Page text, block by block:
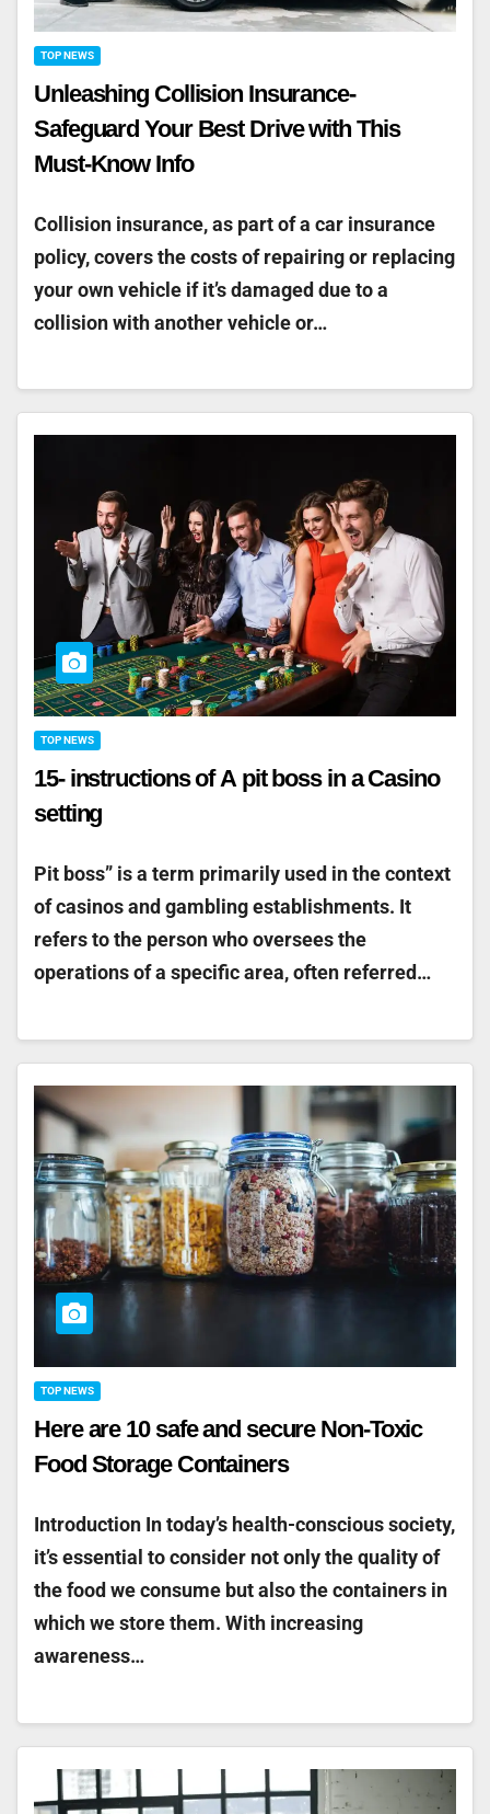
TOP NEWS
Unleashing Collision Insurance-
Safeguard Your Best Drive with This
Must-Know Info
Collision insurance, as part of a car insurance
policy, covers the costs of repairing or replacing
your own vehicle if it’s damaged due to a
collision with another vehicle or…
TOP NEWS
15- instructions of A pit boss in a Casino
setting
Pit boss” is a term primarily used in the context
of casinos and gambling establishments. It
refers to the person who oversees the
operations of a specific area, often referred…
TOP NEWS
Here are 10 safe and secure Non-Toxic
Food Storage Containers
Introduction In today’s health-conscious society,
it’s essential to consider not only the quality of
the food we consume but also the containers in
which we store them. With increasing
awareness…